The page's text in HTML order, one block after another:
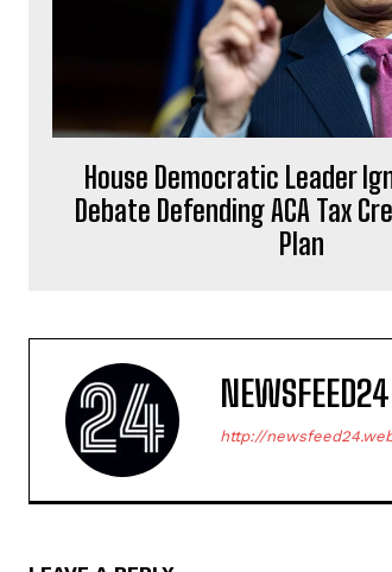
House Democratic Leader
Debate Defending ACA Tax
Plan
NEWSFEED24
http://